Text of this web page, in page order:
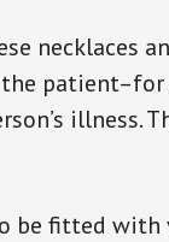
necklaces
patient–for
illness.
be fitted